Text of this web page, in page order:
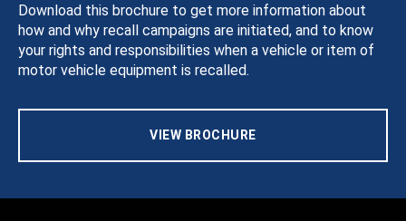
Download this brochure to get more information about
how and why recall campaigns are initiated, and to know
your rights and responsibilities when a vehicle or item of
motor vehicle equipment is recalled.
VIEW BROCHURE